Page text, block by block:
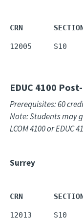
CRN
12005     S10
EDUC 4100
Prerequisites: 60
Note: Students may
LCOM 4100 or EDUC
Surrey
CRN
12013     S10